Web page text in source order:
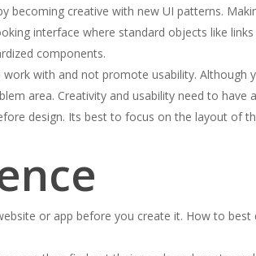
becoming creative with new UI patterns.
interface where standard objects like
components.
with and not promote usability. Although
area. Creativity and usability need to have
design. Its best to focus on the layout of
or app before you create it. How to